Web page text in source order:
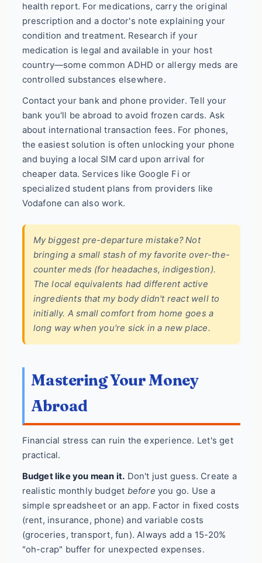
health report. For medications, carry the original
prescription and a doctor's note explaining your
condition and treatment. Research if your
medication is legal and available in your host
country—some common ADHD or allergy meds are
controlled substances elsewhere.
Contact your bank and phone provider. Tell your
bank you'll be abroad to avoid frozen cards. Ask
about international transaction fees. For phones,
the easiest solution is often unlocking your phone
and buying a local SIM card upon arrival for
cheaper data. Services like Google Fi or
specialized student plans from providers like
Vodafone can also work.
My biggest pre-departure mistake? Not
bringing a small stash of my favorite over-the-
counter meds (for headaches, indigestion).
The local equivalents had different active
ingredients that my body didn't react well to
initially. A small comfort from home goes a
long way when you're sick in a new place.
Mastering Your Money
Abroad
Financial stress can ruin the experience. Let's get
practical.
Budget like you mean it. Don't just guess. Create a
realistic monthly budget before you go. Use a
simple spreadsheet or an app. Factor in fixed costs
(rent, insurance, phone) and variable costs
(groceries, transport, fun). Always add a 15-20%
"oh-crap" buffer for unexpected expenses.